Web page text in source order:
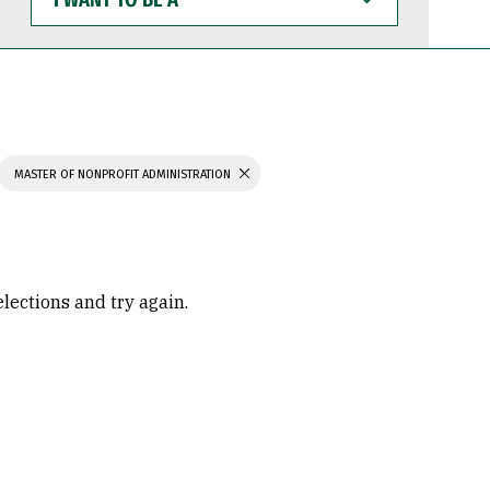
WANT
TO
BE
MASTER OF NONPROFIT ADMINISTRATION
and try again.